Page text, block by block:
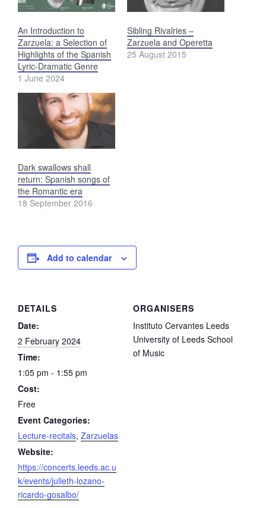
An Introduction to
Zarzuela: a Selection of
Highlights of the Spanish
Lyric-Dramatic Genre
1 June 2024
Sibling Rivalries –
Zarzuela and Operetta
25 August 2015
Dark swallows shall
return: Spanish songs of
the Romantic era
18 September 2016
Add to calendar
DETAILS
Date:
2 February 2024
Time:
1:05 pm - 1:55 pm
Cost:
Free
Event Categories:
Lecture-recitals, Zarzuelas
Website:
https://concerts.leeds.ac.u
k/events/julieth-lozano-
ricardo-gosalbo/
ORGANISERS
Instituto Cervantes Leeds
University of Leeds School
of Music